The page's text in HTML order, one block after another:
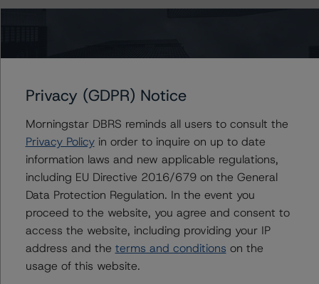
Contacts
More from Morningstar DBRS
Privacy (GDPR) Notice
Morningstar DBRS reminds all users to consult the
Privacy Policyin order to inquire on up to date
information laws and new applicable regulations,
including EU Directive 2016/679 on the General
Data Protection Regulation. In the event you
proceed to the website, you agree and consent to
access the website, including providing your IP
address and the terms and conditions on the
usage of this website.